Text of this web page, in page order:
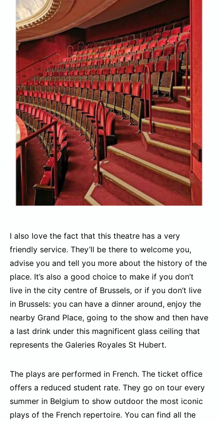
I also love the fact that this theatre has a very
friendly service. They’ll be there to welcome you,
advise you and tell you more about the history of the
place. It’s also a good choice to make if you don’t
live in the city centre of Brussels, or if you don’t live
in Brussels: you can have a dinner around, enjoy the
nearby Grand Place, going to the show and then have
a last drink under this magnificent glass ceiling that
represents the Galeries Royales St Hubert.
The plays are performed in French. The ticket office
offers a reduced student rate. They go on tour every
summer in Belgium to show outdoor the most iconic
plays of the French repertoire. You can find all the